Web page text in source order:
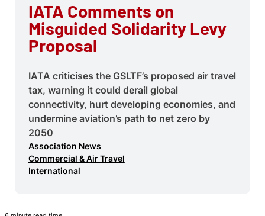
IATA Comments on
Misguided Solidarity Levy
Proposal
IATA criticises the GSLTF’s proposed air travel
tax, warning it could derail global
connectivity, hurt developing economies, and
undermine aviation’s path to net zero by
2050
Association News
Commercial & Air Travel
International